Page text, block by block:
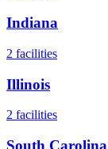
Indiana
2 facilities
Illinois
2 facilities
South Carolina